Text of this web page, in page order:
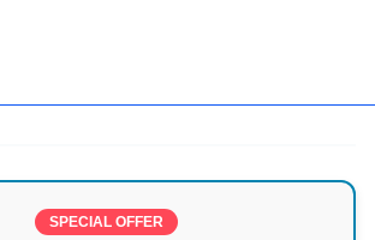
SPECIAL OFFER